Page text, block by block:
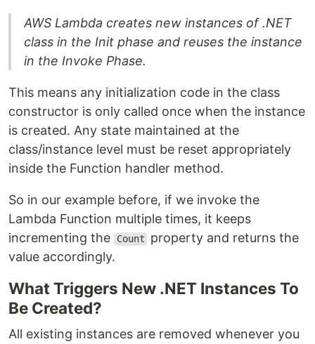
AWS Lambda creates new instances of .NET
class in the Init phase and reuses the instance
in the Invoke Phase.
This means any initialization code in the class
constructor is only called once when the instance
is created. Any state maintained at the
class/instance level must be reset appropriately
inside the Function handler method.
So in our example before, if we invoke the
Lambda Function multiple times, it keeps
incrementing the
Count
property and returns the
value accordingly.
What Triggers New .NET Instances To
Be Created?
All existing instances are removed whenever you